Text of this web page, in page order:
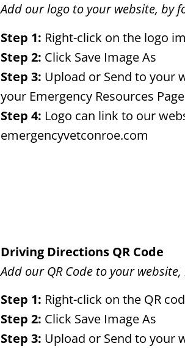
Add our logo to your website, by
Step 1: Right-click on the logo
Step 2: Click Save Image As
Step 3: Upload or Send to your
your Emergency Resources
Step 4: Logo can link to our
emergencyvetconroe.com
Driving Directions QR Code
Add our QR Code to your
Step 1: Right-click on the QR
Step 2: Click Save Image As
Step 3: Upload or Send to your